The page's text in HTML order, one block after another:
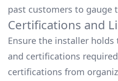
past customers to gauge
Certifications and
Ensure the installer holds
and certifications
certifications from